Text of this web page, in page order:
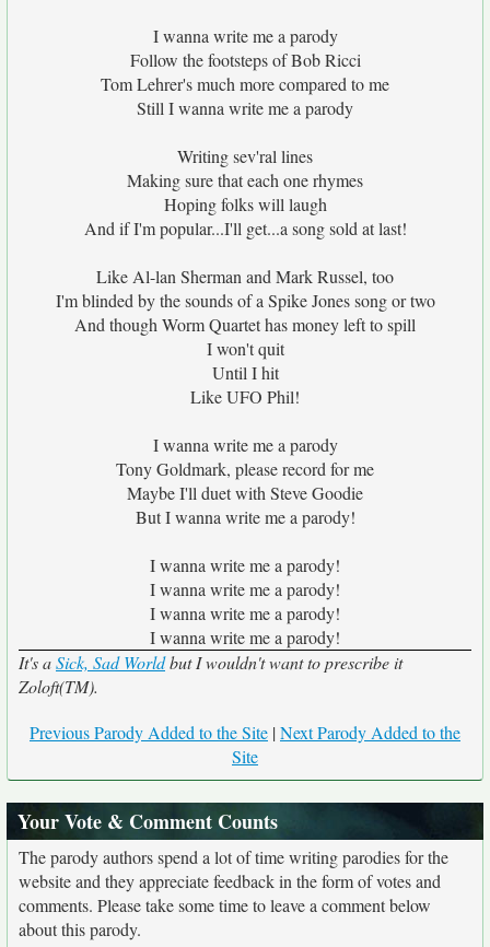
I wanna write me a parody
Follow the footsteps of Bob Ricci
Tom Lehrer's much more compared to me
Still I wanna write me a parody
Writing sev'ral lines
Making sure that each one rhymes
Hoping folks will laugh
And if I'm popular...I'll get...a song sold at last!
Like Al-lan Sherman and Mark Russel, too
I'm blinded by the sounds of a Spike Jones song or two
And though Worm Quartet has money left to spill
I won't quit
Until I hit
Like UFO Phil!
I wanna write me a parody
Tony Goldmark, please record for me
Maybe I'll duet with Steve Goodie
But I wanna write me a parody!
I wanna write me a parody!
I wanna write me a parody!
I wanna write me a parody!
I wanna write me a parody!
It's aSick, Sad Worldbut I wouldn't want to prescribe it
Zoloft(TM).
Previous Parody Added to the Site |Next Parody Added to the
Site
Your Vote & Comment Counts
The parody authors spend a lot of time writing parodies for the
website and they appreciate feedback in the form of votes and
comments. Please take some time to leave a comment below
about this parody.